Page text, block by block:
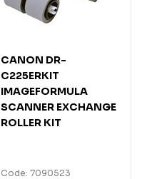
CANON DR-
C225ERKIT
IMAGEFORMULA
SCANNER EXCHANGE
ROLLER KIT
Code: 7090523